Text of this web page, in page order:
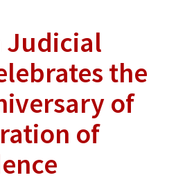
Judicial
the
of
of